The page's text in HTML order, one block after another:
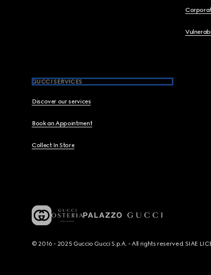
GUCCI SERVICES
Discover our services
Book an Appointment
Collect In Store
© 2016 - 2025 Guccio Gucci S.p.A. - All rights reserved. SIAE